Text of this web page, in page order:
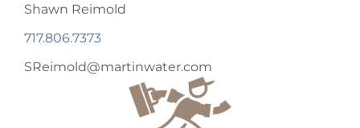
Shawn Reimold
717.806.7373
SReimold@martinwater.com